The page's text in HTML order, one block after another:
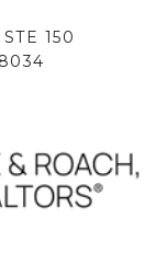
150